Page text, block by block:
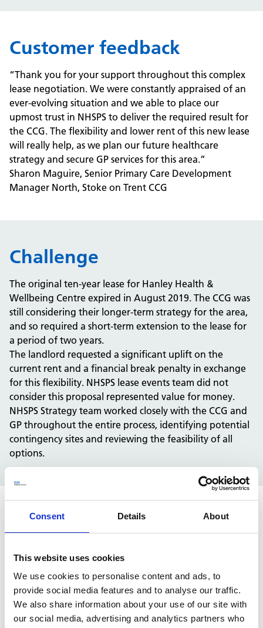
Consent Details About
This website uses cookies
We use cookies to personalise content and ads, to
provide social media features and to analyse our traffic.
We also share information about your use of our site with
our social media, advertising and analytics partners who
Customer feedback
“Thank you for your support throughout this complex
lease negotiation. We were constantly appraised of an
ever-evolving situation and we able to place our
upmost trust in NHSPS to deliver the required result for
the CCG. The flexibility and lower rent of this new lease
will really help, as we plan our future healthcare
strategy and secure GP services for this area.”
Sharon Maguire, Senior Primary Care Development
Manager North, Stoke on Trent CCG
Challenge
The original ten-year lease for Hanley Health &
Wellbeing Centre expired in August 2019. The CCG was
still considering their longer-term strategy for the area,
and so required a short-term extension to the lease for
a period of two years.
The landlord requested a significant uplift on the
current rent and a financial break penalty in exchange
for this flexibility. NHSPS lease events team did not
consider this proposal represented value for money.
NHSPS Strategy team worked closely with the CCG and
GP throughout the entire process, identifying potential
contingency sites and reviewing the feasibility of all
options.
Solution
negotiation throughout, seeking both legal and
independent advice where appropriate. It was
identified from review of the property deeds that the
property was demised to the NHS as a shell (i.e. the NHS
moved into an empty building and fitted it out as a